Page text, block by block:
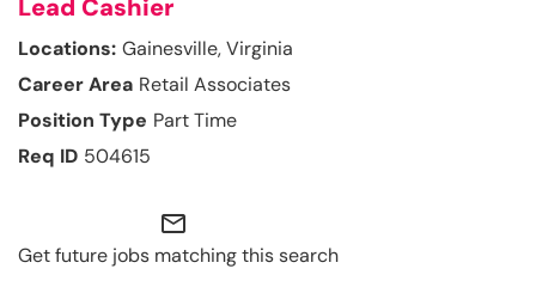
Lead Cashier
Gainesville, Virginia
Retail Associates
Part Time
504615
mail_outline
Get future jobs matching this search